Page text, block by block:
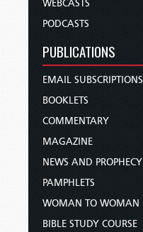
WEBCASTS
PODCASTS
PUBLICATIONS
EMAIL SUBSCRIPTIONS
BOOKLETS
COMMENTARY
MAGAZINE
NEWS AND PROPHECY
PAMPHLETS
WOMAN TO WOMAN
BIBLE STUDY COURSE